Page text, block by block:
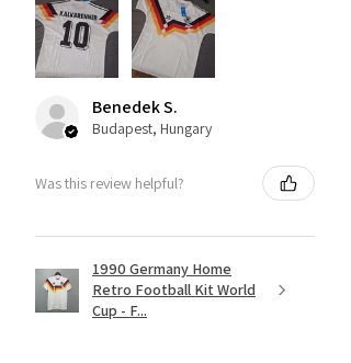
Benedek S.
Budapest, Hungary
Was this review helpful?
1990 Germany Home
Retro Football Kit World
Cup - F...